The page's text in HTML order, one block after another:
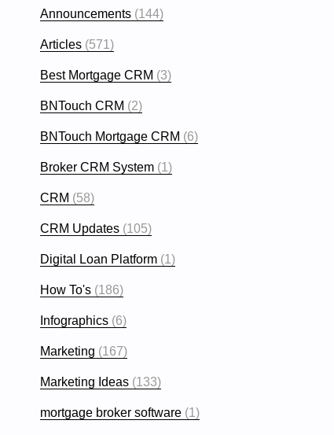
Announcements (144)
Articles (571)
Best Mortgage CRM (3)
BNTouch CRM (2)
BNTouch Mortgage CRM (6)
Broker CRM System (1)
CRM (58)
CRM Updates (105)
Digital Loan Platform (1)
How To's (186)
Infographics (6)
Marketing (167)
Marketing Ideas (133)
mortgage broker software (1)